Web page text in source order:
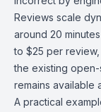
Reviews scale
around 20
to $25 per
the existing
remains available
A practical